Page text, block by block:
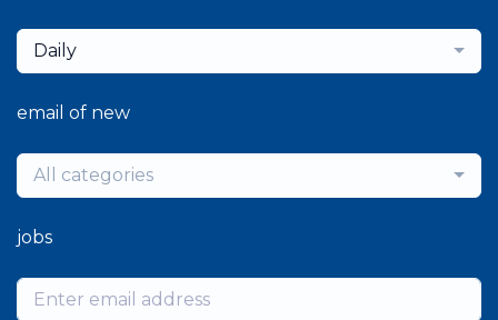
Daily
email of new
All categories
jobs